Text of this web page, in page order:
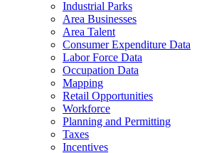
Industrial Parks
Area Businesses
Area Talent
Consumer Expenditure Data
Labor Force Data
Occupation Data
Mapping
Retail Opportunities
Workforce
Planning and Permitting
Taxes
Incentives